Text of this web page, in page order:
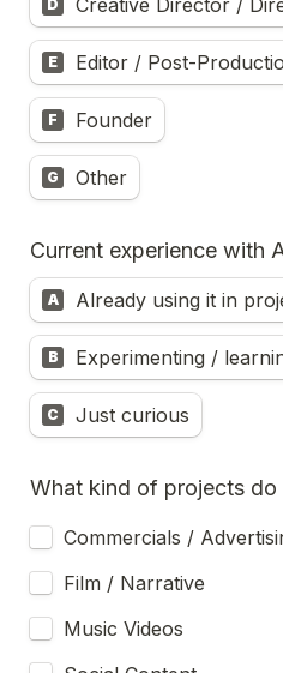
D
E Editor / Post-
F Founder
G Other
Current experience with
A Already using it in
B Experimenting /
C Just curious
What kind of projects do
Commercials /
Film / Narrative
Music Videos